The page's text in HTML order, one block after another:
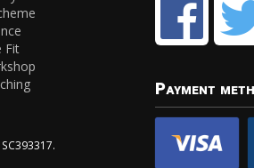
Fit
Payment